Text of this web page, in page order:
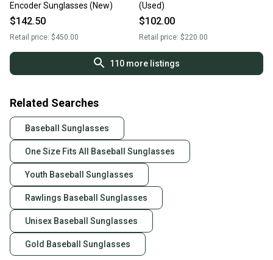
Encoder Sunglasses (New)
$142.50
Retail price: $450.00
(Used)
$102.00
Retail price: $220.00
110more listings
Related Searches
Baseball Sunglasses
One Size Fits All Baseball Sunglasses
Youth Baseball Sunglasses
Rawlings Baseball Sunglasses
Unisex Baseball Sunglasses
Gold Baseball Sunglasses